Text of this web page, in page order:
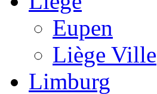
Eupen
Liège Ville
Limburg